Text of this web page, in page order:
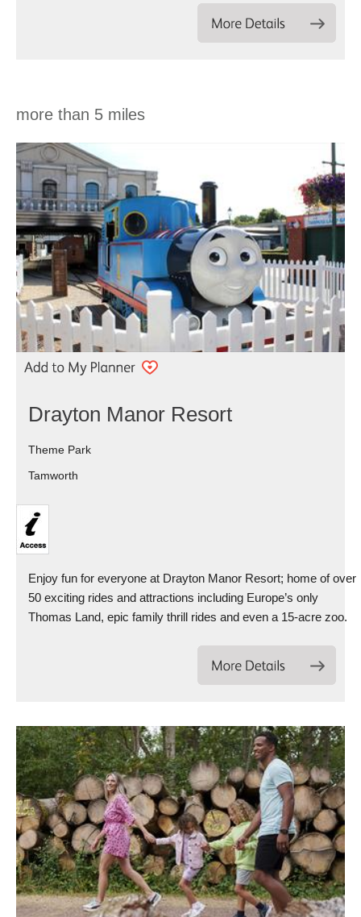
more than 5 miles
Drayton Manor Resort
Theme Park
Tamworth
Enjoy fun for everyone at Drayton Manor Resort; home of over
50 exciting rides and attractions including Europe’s only
Thomas Land, epic family thrill rides and even a 15-acre zoo.